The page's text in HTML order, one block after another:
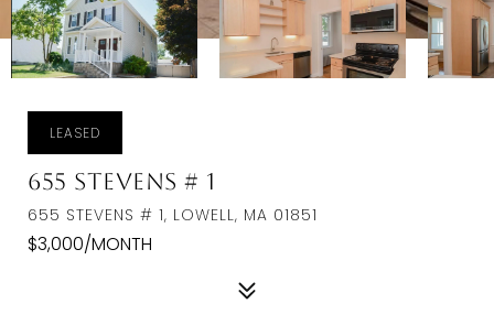
LEASED
655 Stevens # 1
655 STEVENS # 1, LOWELL, MA 01851
$3,000/MONTH